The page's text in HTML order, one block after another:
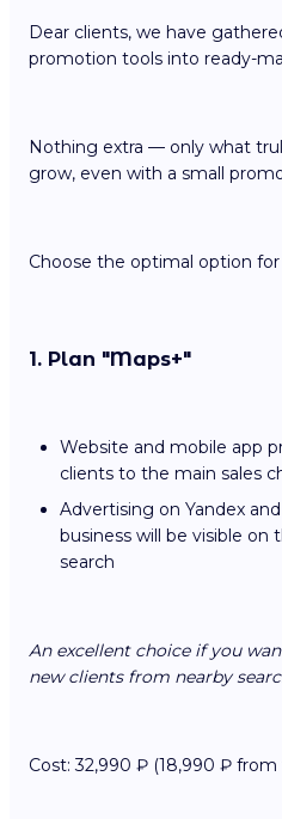
Dear clients, we have
promotion tools into ready-
Nothing extra — only what
grow, even with a small
Choose the optimal option for
1. Plan "Maps+"
Website and mobile app
clients to the main sales
Advertising on Yandex
business will be visible on
search
An excellent choice if you
new clients from nearby
Cost: 32,990 ₽ (18,990 ₽